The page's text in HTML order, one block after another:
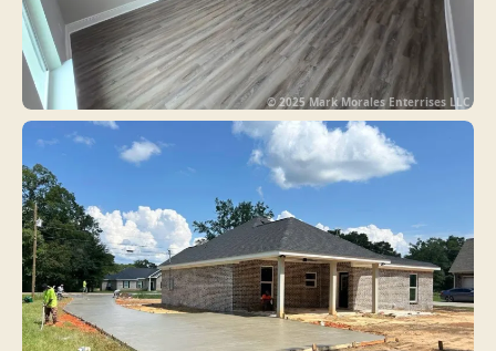
© 2025 Mark Morales Enterrises LLC